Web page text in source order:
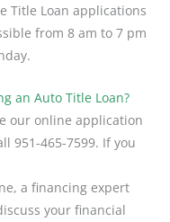
Title Loan applications
from 8 am to 7 pm
an Auto Title Loan?
our online application
951-465-7599. If you
a financing expert
your financial